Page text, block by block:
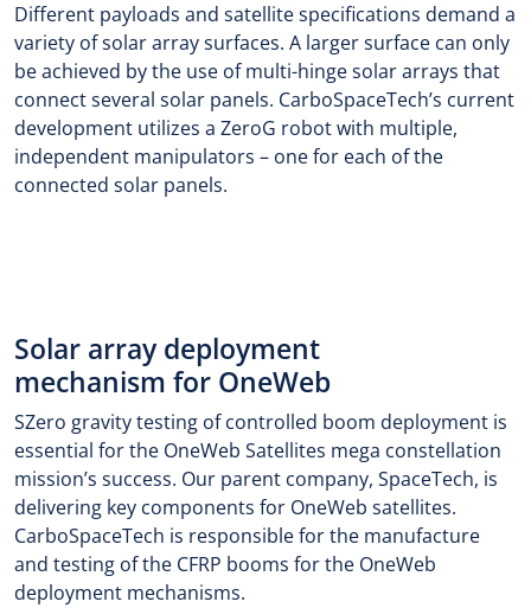
Different payloads and satellite specifications demand a
variety of solar array surfaces. A larger surface can only
be achieved by the use of multi-hinge solar arrays that
connect several solar panels. CarboSpaceTech’s current
development utilizes a ZeroG robot with multiple,
independent manipulators – one for each of the
connected solar panels.
Solar array deployment
mechanism for OneWeb
SZero gravity testing of controlled boom deployment is
essential for the OneWeb Satellites mega constellation
mission’s success. Our parent company, SpaceTech, is
delivering key components for OneWeb satellites.
CarboSpaceTech is responsible for the manufacture
and testing of the CFRP booms for the OneWeb
deployment mechanisms.